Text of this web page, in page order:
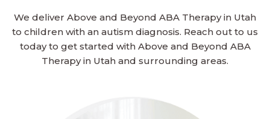
We deliver Above and Beyond ABA Therapy in Utah
to children with an autism diagnosis. Reach out to us
today to get started with Above and Beyond ABA
Therapy in Utah and surrounding areas.